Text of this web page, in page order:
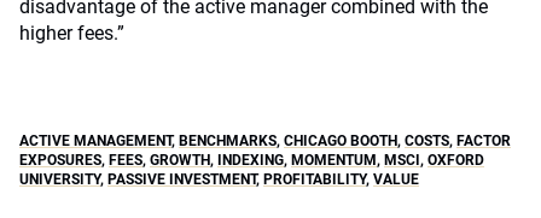
disadvantage of the active manager combined with the
higher fees.”
ACTIVE MANAGEMENT, BENCHMARKS, CHICAGO BOOTH, COSTS, FACTOR
EXPOSURES, FEES, GROWTH, INDEXING, MOMENTUM, MSCI , OXFORD
UNIVERSITY, PASSIVE INVESTMENT, PROFITABILITY, VALUE